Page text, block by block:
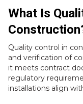
What Is
Quality control in
and verification of
it meets contract
regulatory
installations align